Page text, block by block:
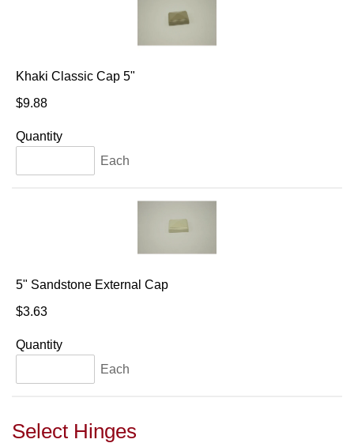
Khaki Classic Cap 5"
$9.88
Quantity
Each
5" Sandstone External Cap
$3.63
Quantity
Each
Select Hinges